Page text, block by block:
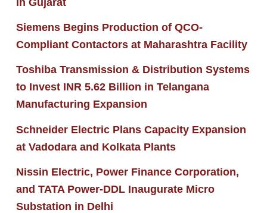
Siemens Begins Production of QCO-
Compliant Contactors at Maharashtra Facility
Toshiba Transmission & Distribution Systems
to Invest INR 5.62 Billion in Telangana
Manufacturing Expansion
Schneider Electric Plans Capacity Expansion
at Vadodara and Kolkata Plants
Nissin Electric, Power Finance Corporation,
and TATA Power-DDL Inaugurate Micro
Substation in Delhi